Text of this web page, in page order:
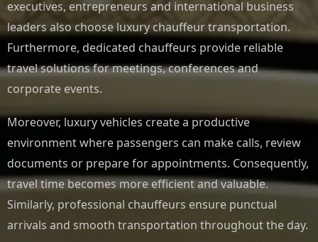
executives, entrepreneurs and international business
leaders also choose luxury chauffeur transportation.
Furthermore, dedicated chauffeurs provide reliable
travel solutions for meetings, conferences and
corporate events.
Moreover, luxury vehicles create a productive
environment where passengers can make calls, review
documents or prepare for appointments. Consequently,
travel time becomes more efficient and valuable.
Similarly, professional chauffeurs ensure punctual
arrivals and smooth transportation throughout the day.